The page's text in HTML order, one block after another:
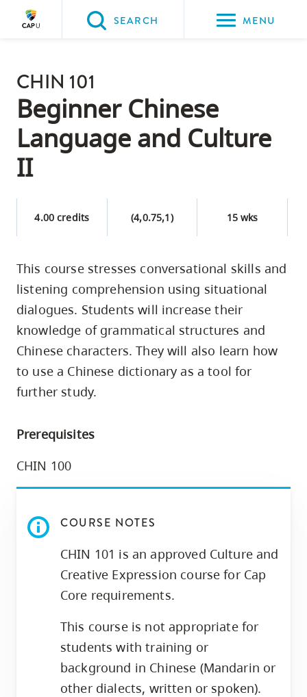
Please
choose
the
following
three
options:
Option
skip
page
content
two,
skip
site
navigation
Option
skip
utility
navigation
SEARCH MENU
CHIN 101
Beginner Chinese
Language and Culture
II
4.00 credits (4,0.75,1) 15 wks
This course stresses conversational skills and
listening comprehension using situational
dialogues. Students will increase their
knowledge of grammatical structures and
Chinese characters. They will also learn how
to use a Chinese dictionary as a tool for
further study.
Prerequisites
CHIN 100
COURSE NOTES
CHIN 101 is an approved Culture and
Creative Expression course for Cap
Core requirements.
This course is not appropriate for
students with training or
background in Chinese (Mandarin or
other dialects, written or spoken).